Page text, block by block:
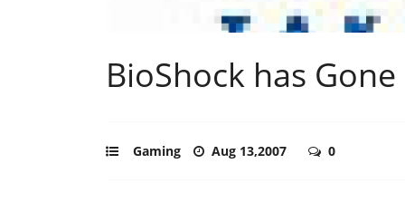
BioShock has
Gaming Aug 13,2007 0